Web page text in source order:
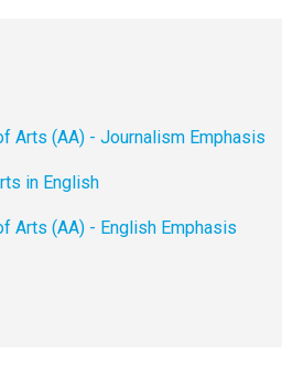
Arts (AA) - Journalism Emphasis
in English
Arts (AA) - English Emphasis